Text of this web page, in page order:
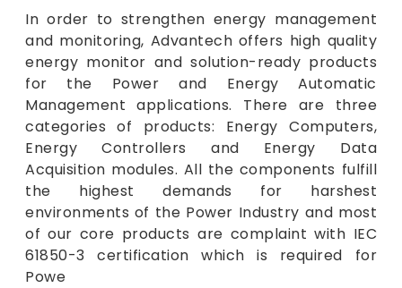
In order to strengthen energy management
and monitoring, Advantech offers high quality
energy monitor and solution-ready products
for the Power and Energy Automatic
Management applications. There are three
categories of products: Energy Computers,
Energy Controllers and Energy Data
Acquisition modules. All the components fulfill
the highest demands for harshest
environments of the Power Industry and most
of our core products are complaint with IEC
61850-3 certification which is required for
Powe